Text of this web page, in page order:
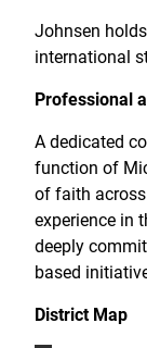
Johnsen
international
Professional
A dedicated
function of
of faith
experience in
deeply
based
District Map